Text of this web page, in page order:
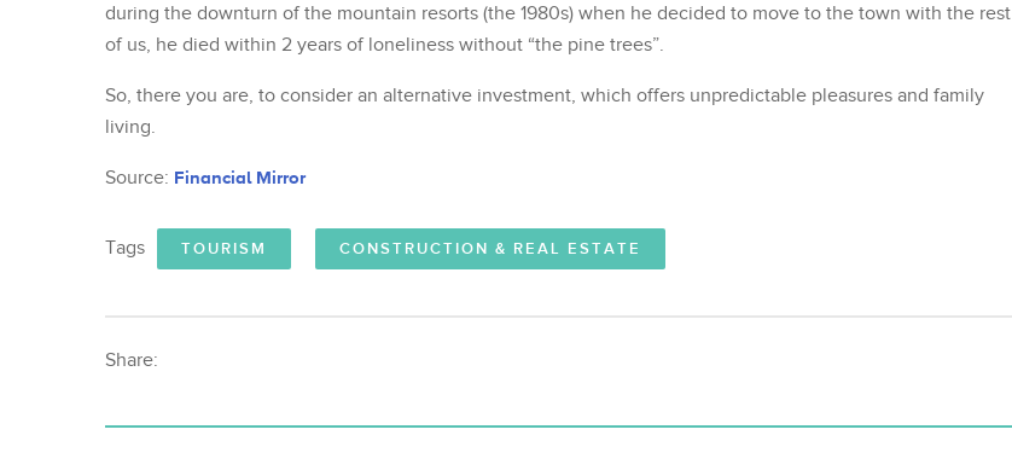
during the downturn of the mountain resorts (the 1980s) when he decided to move to the town with the rest
of us, he died within 2 years of loneliness without “the pine trees”.
So, there you are, to consider an alternative investment, which offers unpredictable pleasures and family
living.
Source: Financial Mirror
Tags TOURISM CONSTRUCTION & REAL ESTATE
Share: